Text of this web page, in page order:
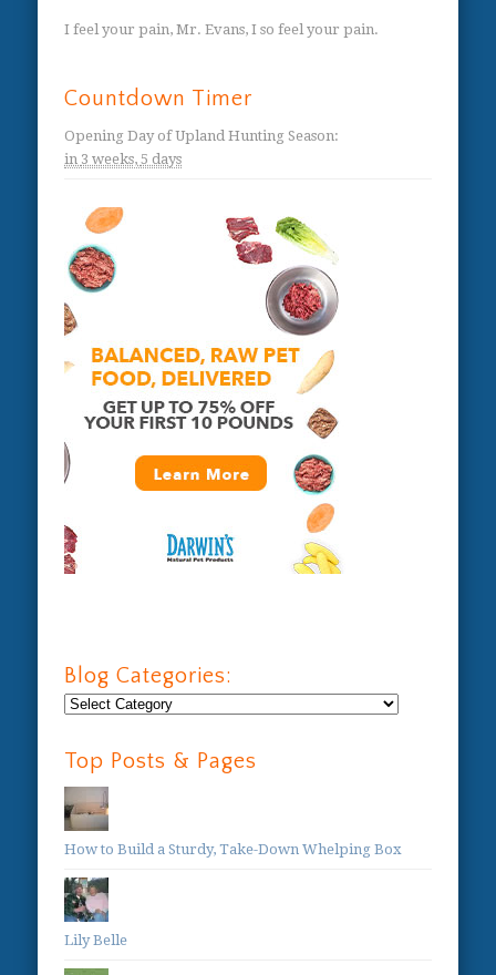
I feel your pain, Mr. Evans, I so feel your pain.
Countdown Timer
Opening Day of Upland Hunting Season:
in 3 weeks, 5 days
Blog Categories:
Blog
Top Posts & Pages
How to Build a Sturdy, Take-Down Whelping Box
Lily Belle